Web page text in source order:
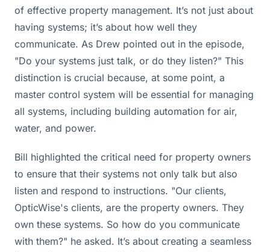
of effective property management. It’s not just about
having systems; it’s about how well they
communicate. As Drew pointed out in the episode,
"Do your systems just talk, or do they listen?" This
distinction is crucial because, at some point, a
master control system will be essential for managing
all systems, including building automation for air,
water, and power.
Bill highlighted the critical need for property owners
to ensure that their systems not only talk but also
listen and respond to instructions. "Our clients,
OpticWise's clients, are the property owners. They
own these systems. So how do you communicate
with them?" he asked. It’s about creating a seamless